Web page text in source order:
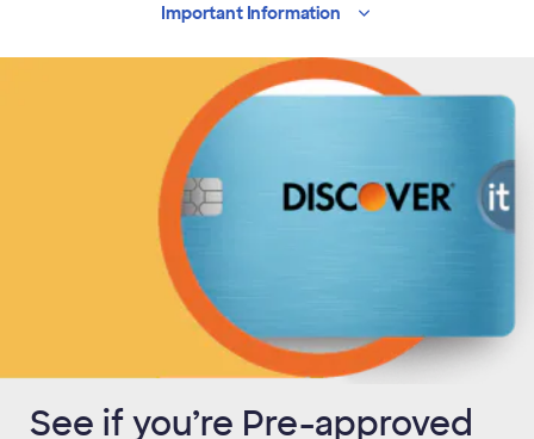
Important Information
See if you’re Pre-approved